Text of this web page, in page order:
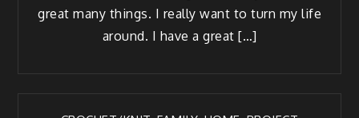
great many things. I real­ly want to turn my life
around. I have a great […]